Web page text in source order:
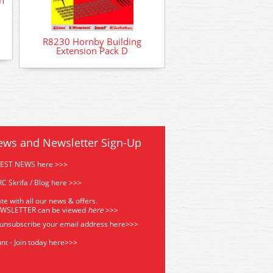
R8230 Hornby Building
Extension Pack D
and Newsletter Sign-Up
NEWS here >>>
Skrifa / Blog here >>>
with all our news & offers.
can be viewed here>>>
your email address here>>>
- Join today here>>>